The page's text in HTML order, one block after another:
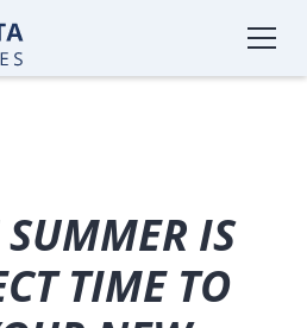
IS
TIME TO